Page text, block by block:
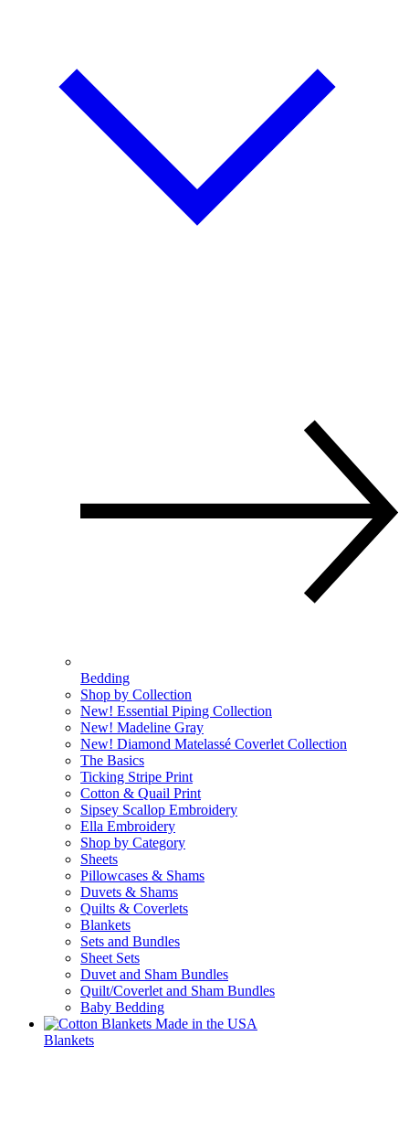
Bedding
Shop by Collection
New! Essential Piping Collection
New! Madeline Gray
New! Diamond Matelassé Coverlet Collection
The Basics
Ticking Stripe Print
Cotton & Quail Print
Sipsey Scallop Embroidery
Ella Embroidery
Shop by Category
Sheets
Pillowcases & Shams
Duvets & Shams
Quilts & Coverlets
Blankets
Sets and Bundles
Sheet Sets
Duvet and Sham Bundles
Quilt/Coverlet and Sham Bundles
Baby Bedding
Blankets